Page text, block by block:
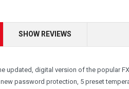
SHOW REVIEWS
updated, digital version of the popular
password protection, 5 preset